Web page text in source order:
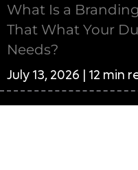
What Is a
That What Your
Needs?
July 13, 2026 | 12 min